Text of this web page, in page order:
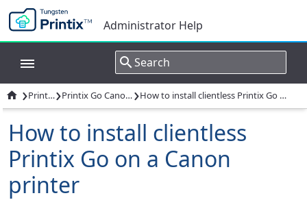
Administrator Help
 › Printix Go› Printix Go Canon - How to› How to install clientless Printix Go on a Canon printer
How to install clientless
Printix Go on a Canon
printer